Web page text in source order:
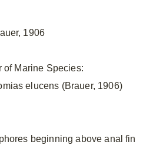
1906
of Marine Species:
elucens (Brauer, 1906)
beginning above anal fin